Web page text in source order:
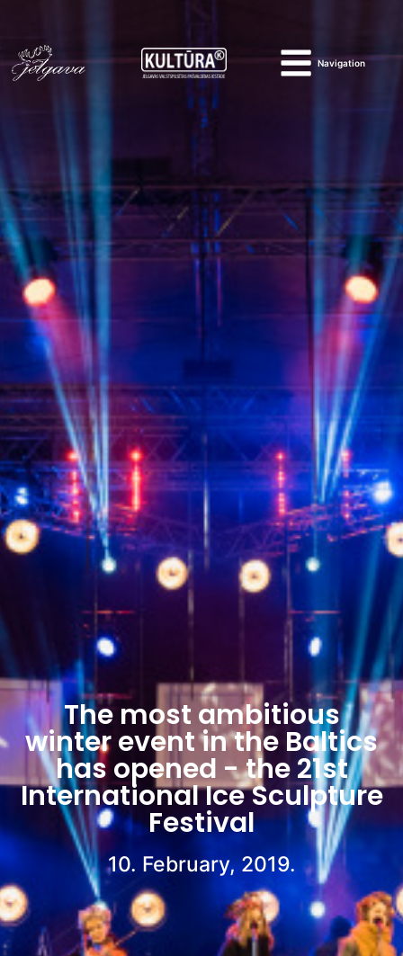
Navigation
The most ambitious
winter event in the Baltics
has opened - the 21st
International Ice Sculpture
Festival
10. February, 2019.